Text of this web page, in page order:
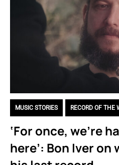
MUSIC STORIES RECORD OF THE
‘For once, we’re
here’: Bon Iver on